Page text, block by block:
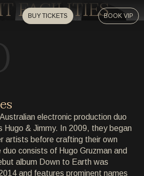
BUY TICKETS BOOK VIP
FACILITIES
electronic production duo
Hugo & Jimmy. In 2009, they began
artists before crafting their own
consists of Hugo Gruzman and
album Down to Earth was
and features prominent names